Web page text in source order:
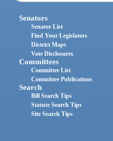
Senators
Senator List
Find Your Legislators
District Maps
Vote Disclosures
Committees
Committee List
Committee Publications
Search
Bill Search Tips
Statute Search Tips
Site Search Tips